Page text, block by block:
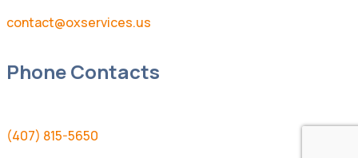
contact@oxservices.us
Phone Contacts
(407) 815-5650